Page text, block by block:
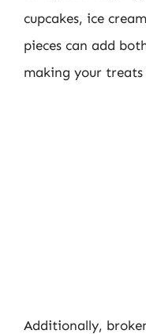
cupcakes, ice
pieces can add
making your
Additionally,